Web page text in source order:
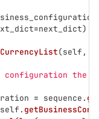
=next_dict)
(self ,
configuration the
= sequence .
self .